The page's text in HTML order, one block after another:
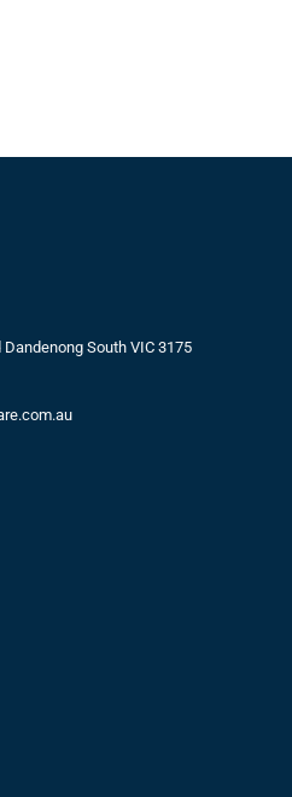
South VIC 3175